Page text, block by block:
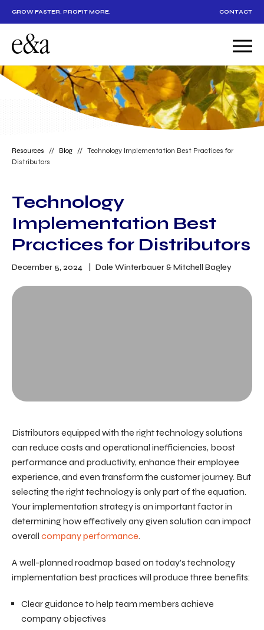
GROW FASTER. PROFIT MORE. CONTACT
Resources // Blog // Technology Implementation Best Practices for
Distributors
Technology
Implementation Best
Practices for Distributors
December 5, 2024 Dale Winterbauer&Mitchell Bagley
Distributors equipped with the right technology solutions
can reduce costs and operational inefficiencies, boost
performance and productivity, enhance their employee
experience, and even transform the customer journey. But
selecting the right technology is only part of the equation.
Yourimplementation strategyis an important factor in
determining how effectively any given solution can impact
overall company performance.
A well-planned roadmap based on today’s technology
implementation best practices will produce three benefits:
Clear guidance to help team members achieve
company objectives